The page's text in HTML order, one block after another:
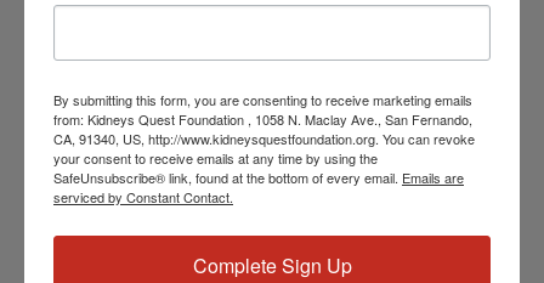
Our History
Kidney Health
By submitting this form, you are consenting to receive marketing emails
from: Kidneys Quest Foundation , 1058 N. Maclay Ave., San Fernando,
CA, 91340, US, http://www.kidneysquestfoundation.org. You can revoke
your consent to receive emails at any time by using the
SafeUnsubscribe® link, found at the bottom of every email. Emails are
serviced by Constant Contact.
Complete Sign Up